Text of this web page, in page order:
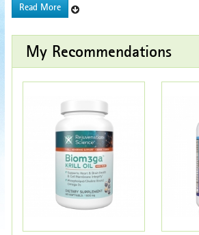
Read More
My Recommendations